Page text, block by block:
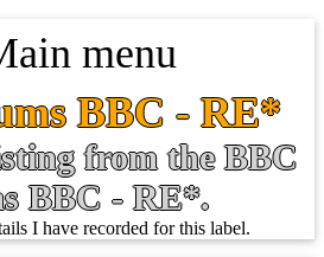
menu
BBC - RE*
from the BBC
BBC - RE*.
I have recorded for this label.